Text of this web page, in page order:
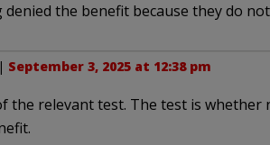
the benefit because they do
September 3, 2025 at 12:38 pm
the relevant test. The test is whether